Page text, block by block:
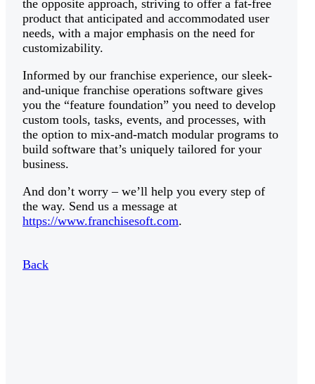
the opposite approach, striving to offer a fat-free
product that anticipated and accommodated user
needs, with a major emphasis on the need for
customizability.
Informed by our franchise experience, our sleek-
and-unique franchise operations software gives
you the “feature foundation” you need to develop
custom tools, tasks, events, and processes, with
the option to mix-and-match modular programs to
build software that’s uniquely tailored for your
business.
And don’t worry – we’ll help you every step of
the way. Send us a message at
https://www.franchisesoft.com.
Back